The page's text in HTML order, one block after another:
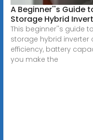
A Beginner''s Guide
Storage Hybrid
This beginner''s guide
storage hybrid inverter
efficiency, battery
you make the